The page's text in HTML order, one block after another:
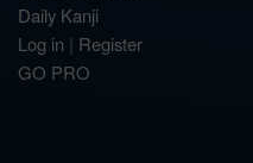
Daily Kanji
Log in | Register
GO PRO